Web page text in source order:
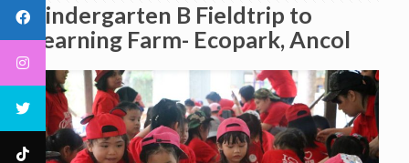
Kindergarten B Fieldtrip to
Learning Farm- Ecopark, Ancol